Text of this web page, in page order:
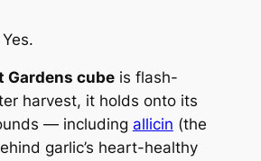
Gardens cubeis flash-
harvest, it holds onto its
— including allicin (the
garlic’s heart-healthy